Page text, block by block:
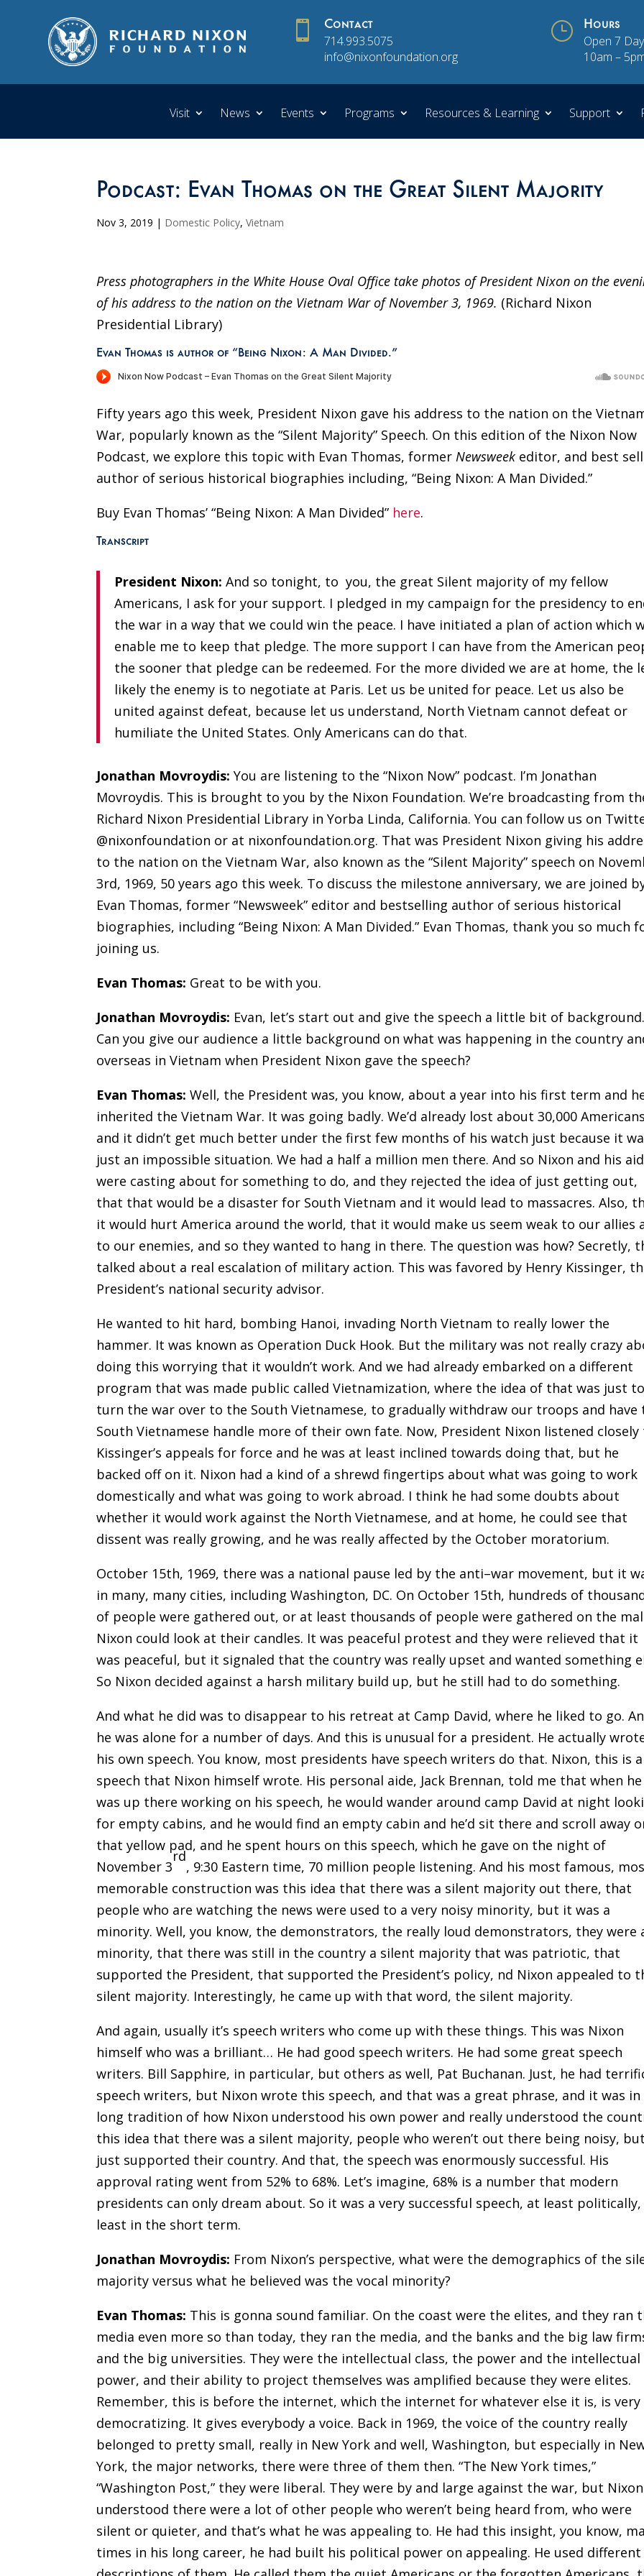
 Contact
714.993.5075
info@nixonfoundation.org
} Hours
Open 7
10am –
Visit News Events Programs Resources & Learning Support
Podcast: Evan Thomas on the Great Silent Majority
Nov 3, 2019 | Domestic Policy,Vietnam
Press photographers in the White House Oval Office take photos of President Nixon on the
of his address to the nation on the Vietnam War of November 3, 1969. (Richard Nixon
Presidential Library)
Evan Thomas is author of “Being Nixon: A Man Divided.”
Fifty years ago this week, President Nixon gave his address to the nation on the
War, popularly known as the “Silent Majority” Speech. On this edition of the Nixon Now
Podcast, we explore this topic with Evan Thomas, former Newsweek editor, and best
author of serious historical biographies including, “Being Nixon: A Man Divided.”
Buy Evan Thomas’ “Being Nixon: A Man Divided” here.
Transcript
President Nixon: And so tonight, to you, the great Silent majority of my fellow
Americans, I ask for your support. I pledged in my campaign for the presidency to
the war in a way that we could win the peace. I have initiated a plan of action which
enable me to keep that pledge. The more support I can have from the American
the sooner that pledge can be redeemed. For the more divided we are at home, the
likely the enemy is to negotiate at Paris. Let us be united for peace. Let us also be
united against defeat, because let us understand, North Vietnam cannot defeat or
humiliate the United States. Only Americans can do that.
Jonathan Movroydis: You are listening to the “Nixon Now” podcast. I’m Jonathan
Movroydis. This is brought to you by the Nixon Foundation. We’re broadcasting from
Richard Nixon Presidential Library in Yorba Linda, California. You can follow us on
@nixonfoundation or at nixonfoundation.org. That was President Nixon giving his
to the nation on the Vietnam War, also known as the “Silent Majority” speech on
3rd, 1969, 50 years ago this week. To discuss the milestone anniversary, we are joined
Evan Thomas, former “Newsweek” editor and bestselling author of serious historical
biographies, including “Being Nixon: A Man Divided.” Evan Thomas, thank you so much
joining us.
Evan Thomas: Great to be with you.
Jonathan Movroydis: Evan, let’s start out and give the speech a little bit of background.
Can you give our audience a little background on what was happening in the country
overseas in Vietnam when President Nixon gave the speech?
Evan Thomas: Well, the President was, you know, about a year into his first term and
inherited the Vietnam War. It was going badly. We’d already lost about 30,000
and it didn’t get much better under the first few months of his watch just because it
just an impossible situation. We had a half a million men there. And so Nixon and his
were casting about for something to do, and they rejected the idea of just getting out,
that that would be a disaster for South Vietnam and it would lead to massacres. Also,
it would hurt America around the world, that it would make us seem weak to our allies
to our enemies, and so they wanted to hang in there. The question was how? Secretly,
talked about a real escalation of military action. This was favored by Henry Kissinger,
President’s national security advisor.
He wanted to hit hard, bombing Hanoi, invading North Vietnam to really lower the
hammer. It was known as Operation Duck Hook. But the military was not really crazy
doing this worrying that it wouldn’t work. And we had already embarked on a different
program that was made public called Vietnamization, where the idea of that was just to
turn the war over to the South Vietnamese, to gradually withdraw our troops and have
South Vietnamese handle more of their own fate. Now, President Nixon listened closely
Kissinger’s appeals for force and he was at least inclined towards doing that, but he
backed off on it. Nixon had a kind of a shrewd fingertips about what was going to work
domestically and what was going to work abroad. I think he had some doubts about
whether it would work against the North Vietnamese, and at home, he could see that
dissent was really growing, and he was really affected by the October moratorium.
October 15th, 1969, there was a national pause led by the anti–war movement, but it
in many, many cities, including Washington, DC. On October 15th, hundreds of
of people were gathered out, or at least thousands of people were gathered on the
Nixon could look at their candles. It was peaceful protest and they were relieved that it
was peaceful, but it signaled that the country was really upset and wanted something
So Nixon decided against a harsh military build up, but he still had to do something.
And what he did was to disappear to his retreat at Camp David, where he liked to go.
he was alone for a number of days. And this is unusual for a president. He actually
his own speech. You know, most presidents have speech writers do that. Nixon, this is a
speech that Nixon himself wrote. His personal aide, Jack Brennan, told me that when he
was up there working on his speech, he would wander around camp David at night
for empty cabins, and he would find an empty cabin and he’d sit there and scroll away
that yellow pad, and he spent hours on this speech, which he gave on the night of
November 3
rd
, 9:30 Eastern time, 70 million people listening. And his most famous,
memorable construction was this idea that there was a silent majority out there, that
people who are watching the news were used to a very noisy minority, but it was a
minority. Well, you know, the demonstrators, the really loud demonstrators, they were
minority, that there was still in the country a silent majority that was patriotic, that
supported the President, that supported the President’s policy, nd Nixon appealed to
silent majority. Interestingly, he came up with that word, the silent majority.
And again, usually it’s speech writers who come up with these things. This was Nixon
himself who was a brilliant… He had good speech writers. He had some great speech
writers. Bill Sapphire, in particular, but others as well, Pat Buchanan. Just, he had
speech writers, but Nixon wrote this speech, and that was a great phrase, and it was in
long tradition of how Nixon understood his own power and really understood the
this idea that there was a silent majority, people who weren’t out there being noisy, but
just supported their country. And that, the speech was enormously successful. His
approval rating went from 52% to 68%. Let’s imagine, 68% is a number that modern
presidents can only dream about. So it was a very successful speech, at least
least in the short term.
Jonathan Movroydis: From Nixon’s perspective, what were the demographics of the
majority versus what he believed was the vocal minority?
Evan Thomas: This is gonna sound familiar. On the coast were the elites, and they ran
media even more so than today, they ran the media, and the banks and the big law
and the big universities. They were the intellectual class, the power and the intellectual
power, and their ability to project themselves was amplified because they were elites.
Remember, this is before the internet, which the internet for whatever else it is, is very
democratizing. It gives everybody a voice. Back in 1969, the voice of the country really
belonged to pretty small, really in New York and well, Washington, but especially in
York, the major networks, there were three of them then. “The New York times,”
“Washington Post,” they were liberal. They were by and large against the war, but Nixon
understood there were a lot of other people who weren’t being heard from, who were
silent or quieter, and that’s what he was appealing to. He had this insight, you know,
times in his long career, he had built his political power on appealing. He used different